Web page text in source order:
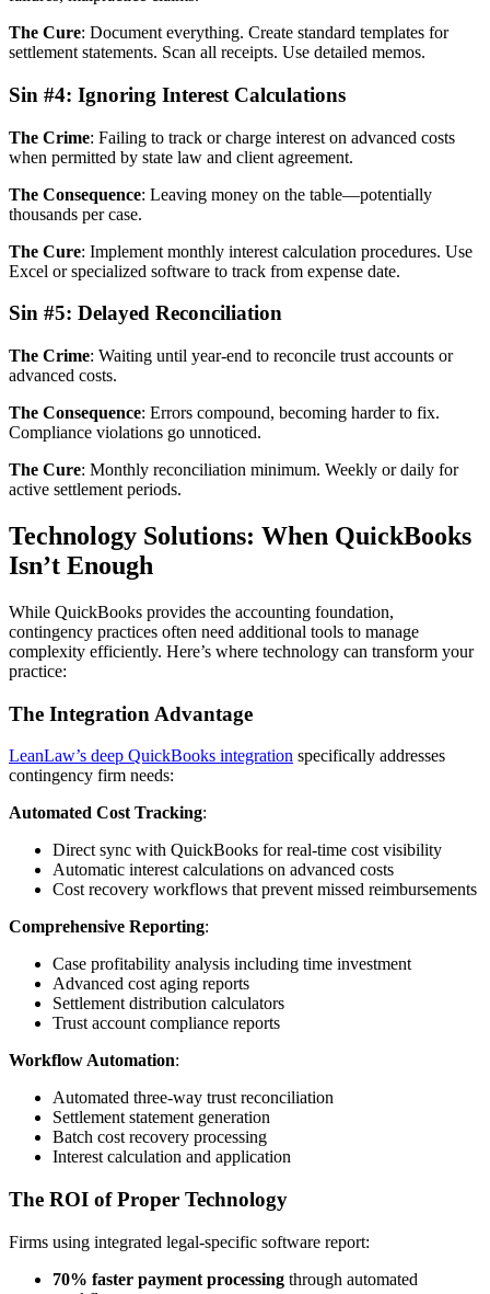
The Cure: Document everything. Create standard templates for
settlement statements. Scan all receipts. Use detailed memos.
Sin #4: Ignoring Interest Calculations
The Crime: Failing to track or charge interest on advanced costs
when permitted by state law and client agreement.
The Consequence: Leaving money on the table—potentially
thousands per case.
The Cure: Implement monthly interest calculation procedures. Use
Excel or specialized software to track from expense date.
Sin #5: Delayed Reconciliation
The Crime: Waiting until year-end to reconcile trust accounts or
advanced costs.
The Consequence: Errors compound, becoming harder to fix.
Compliance violations go unnoticed.
The Cure: Monthly reconciliation minimum. Weekly or daily for
active settlement periods.
Technology Solutions: When QuickBooks
Isn’t Enough
While QuickBooks provides the accounting foundation,
contingency practices often need additional tools to manage
complexity efficiently. Here’s where technology can transform your
practice:
The Integration Advantage
LeanLaw’s deep QuickBooks integration specifically addresses
contingency firm needs:
Automated Cost Tracking:
Direct sync with QuickBooks for real-time cost visibility
Automatic interest calculations on advanced costs
Cost recovery workflows that prevent missed reimbursements
Comprehensive Reporting:
Case profitability analysis including time investment
Advanced cost aging reports
Settlement distribution calculators
Trust account compliance reports
Workflow Automation:
Automated three-way trust reconciliation
Settlement statement generation
Batch cost recovery processing
Interest calculation and application
The ROI of Proper Technology
Firms using integrated legal-specific software report:
70% faster payment processing through automated